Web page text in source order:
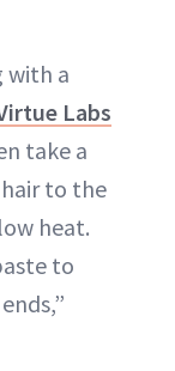
with a
Labs
take a
to the
heat.
to